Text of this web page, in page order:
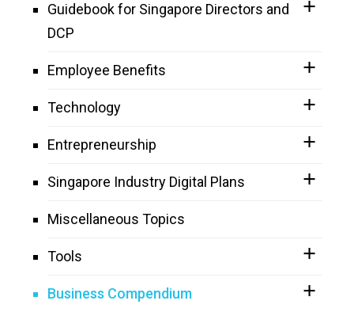
Guidebook for Singapore Directors and
DCP
Employee Benefits
Technology
Entrepreneurship
Singapore Industry Digital Plans
Miscellaneous Topics
Tools
Business Compendium